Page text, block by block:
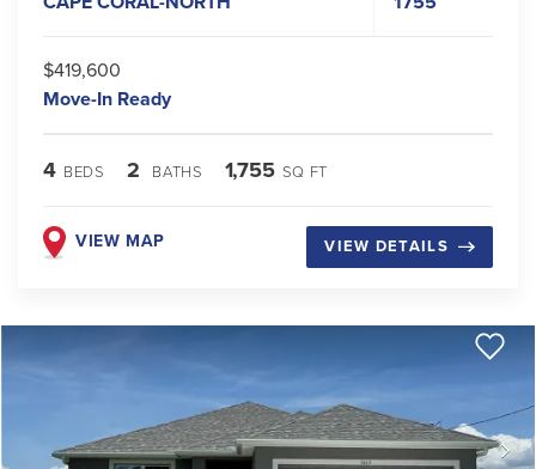
$419,600
Move-In Ready
4 BEDS 2 BATHS 1,755 SQ FT
VIEW MAP VIEW DETAILS